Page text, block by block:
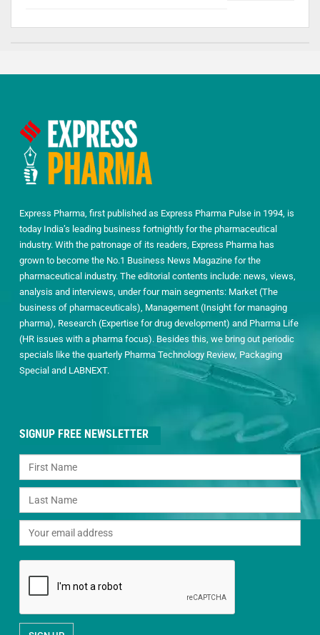
Express Pharma, first published as Express Pharma Pulse in 1994, is
today India’s leading business fortnightly for the pharmaceutical
industry. With the patronage of its readers, Express Pharma has
grown to become the No.1 Business News Magazine for the
pharmaceutical industry. The editorial contents include: news, views,
analysis and interviews, under four main segments: Market (The
business of pharmaceuticals), Management (Insight for managing
pharma), Research (Expertise for drug development) and Pharma Life
(HR issues with a pharma focus). Besides this, we bring out periodic
specials like the quarterly Pharma Technology Review, Packaging
Special and LABNEXT.
SIGNUP FREE NEWSLETTER